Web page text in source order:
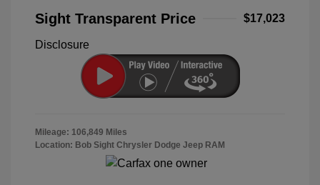
Sight Transparent Price $17,023
Disclosure
Mileage: 106,849 Miles
Location: Bob Sight Chrysler Dodge Jeep RAM